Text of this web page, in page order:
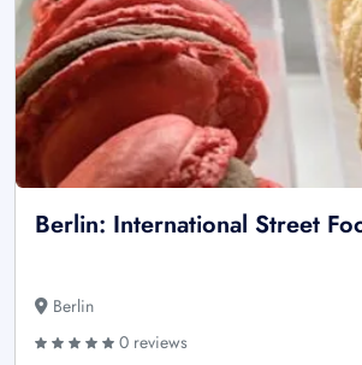
Berlin: International Street
Berlin
0 reviews